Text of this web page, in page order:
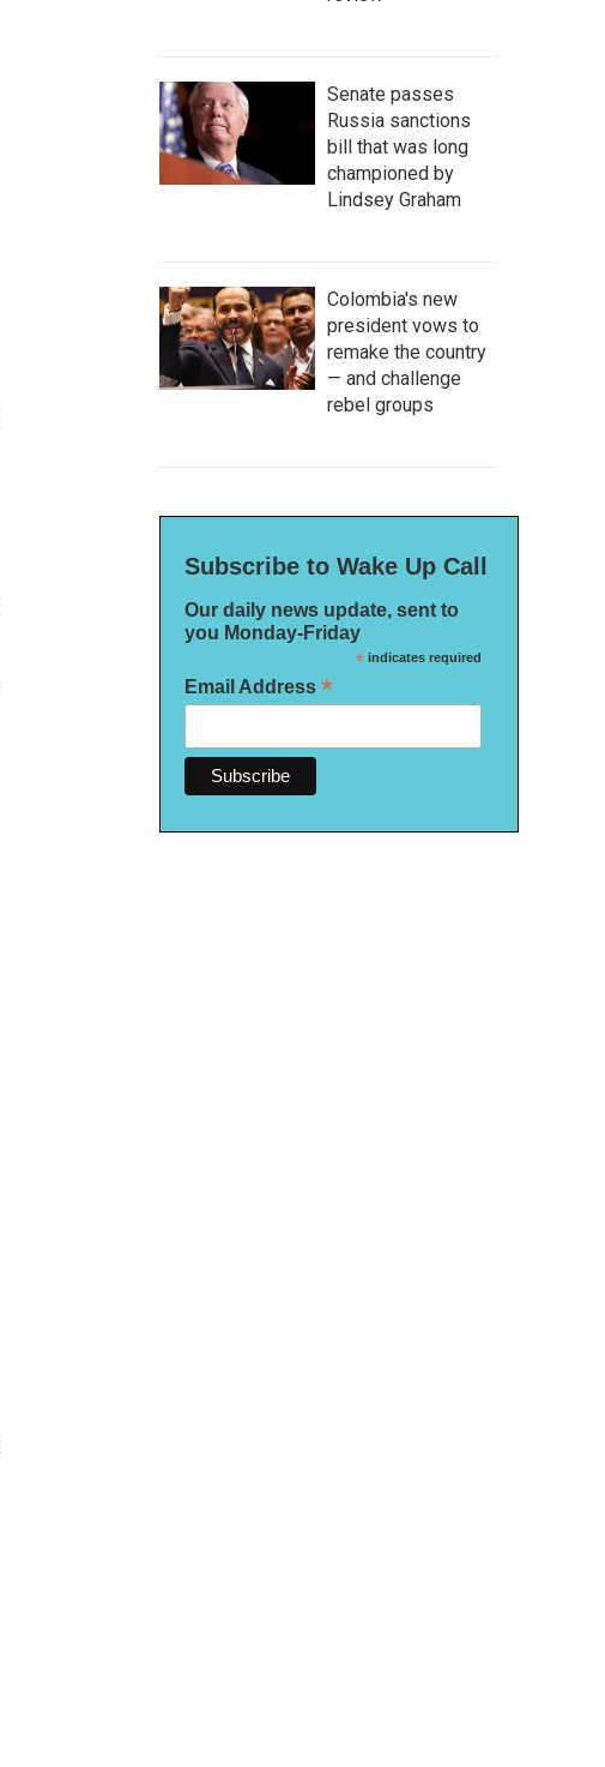
Senate passes
Russia sanctions
bill that was long
championed by
Lindsey Graham
Colombia's new
president vows to
remake the country
— and challenge
rebel groups
Subscribe to Wake Up Call
Our daily news update, sent to
you Monday-Friday
*indicates required
Email Address *